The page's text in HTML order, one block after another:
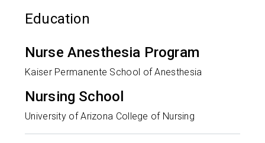
Education
Nurse Anesthesia Program
Kaiser Permanente School of Anesthesia
Nursing School
University of Arizona College of Nursing